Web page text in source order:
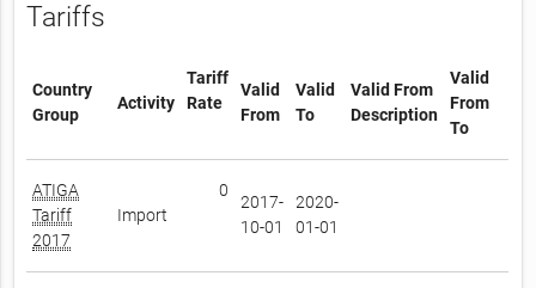
Tariffs
Country
Group
Activity
Tariff
Rate
Valid
From
Valid
To
Valid From
Description
Valid
From
To
ATIGA
Tariff
2017
Import
0
2017-
10-01
2020-
01-01